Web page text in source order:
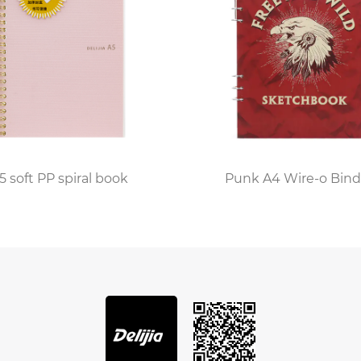
Cover Notebook is ongoing, with manufacturers
such as perforated pages, built-in bookmarks, and
the perfect blend of convenience, style, and
various aspects of life. As individuals continue to
as the perfect companion, ready to capture ideas
soft PP spiral book Punk A4 Wire-o